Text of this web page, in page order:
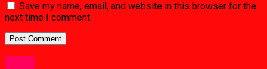
Save my name, email, and website in this browser for the
next time I comment.